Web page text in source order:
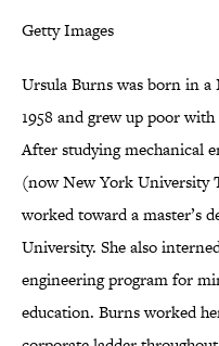
Getty Images
Ursula Burns was born in
1958 and grew up poor
After studying mechanical
(now New York University
worked toward a master’s
University. She also
engineering program for
education. Burns worked